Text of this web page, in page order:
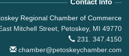
Contact Info
Regional Chamber of Commerce
Mitchell Street, Petoskey, MI 49770
231. 347.4150
chamber@petoskeychamber.com